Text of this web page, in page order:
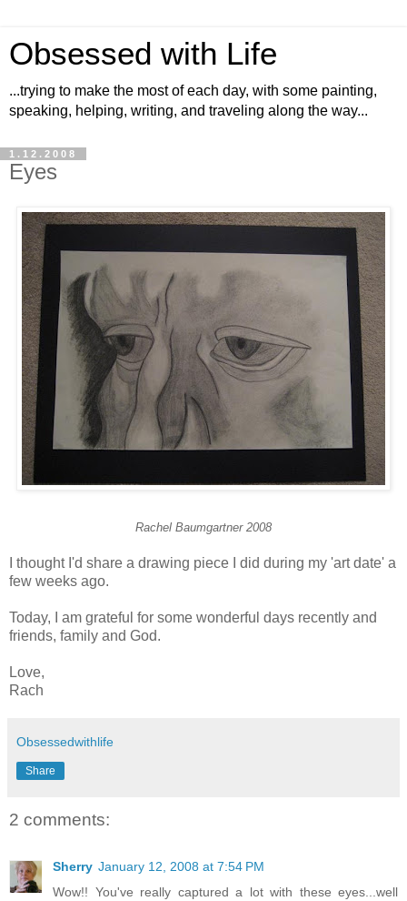
Obsessed with Life
...trying to make the most of each day, with some painting,
speaking, helping, writing, and traveling along the way...
1.12.2008
Eyes
Rachel Baumgartner 2008
I thought I'd share a drawing piece I did during my 'art date' a
few weeks ago.
Today, I am grateful for some wonderful days recently and
friends, family and God.
Love,
Rach
Obsessedwithlife
Share
2 comments:
Sherry January 12, 2008 at 7:54 PM
Wow!! You've really captured a lot with these eyes...well